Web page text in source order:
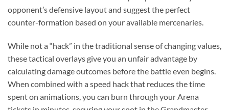
opponent’s defensive layout and suggest the perfect
counter-formation based on your available mercenaries.
While not a “hack” in the traditional sense of changing values,
these tactical overlays give you an unfair advantage by
calculating damage outcomes before the battle even begins.
When combined with a speed hack that reduces the time
spent on animations, you can burn through your Arena